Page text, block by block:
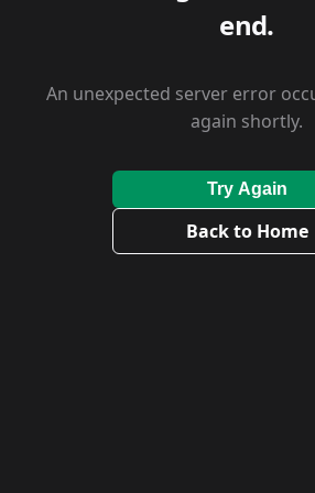
end.
An unexpected server error
again shortly.
Try Again
Back to Home